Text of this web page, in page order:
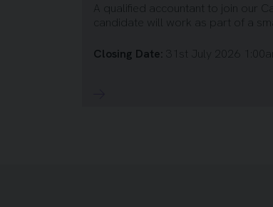
A qualified accountant to join our
candidate will work as part of a
Closing Date: 31st July 2026